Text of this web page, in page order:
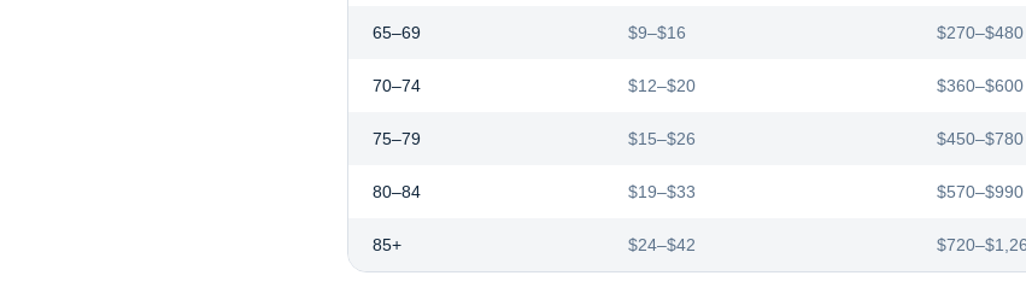
65–69 $9–$16 $270–$480
70–74 $12–$20 $360–$600
75–79 $15–$26 $450–$780
80–84 $19–$33 $570–$990
85+ $24–$42